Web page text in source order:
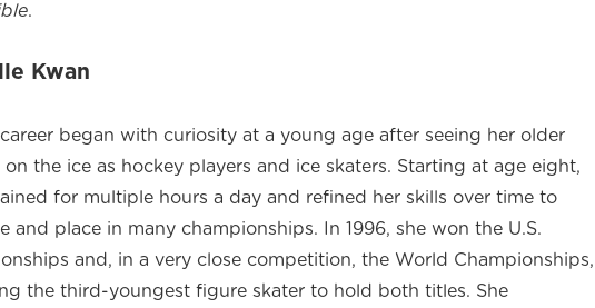
.
Kwan
career began with curiosity at a young age after seeing her older
on the ice as hockey players and ice skaters. Starting at age eight,
for multiple hours a day and refined her skills over time to
and place in many championships. In 1996, she won the U.S.
and, in a very close competition, the World Championships,
the third-youngest figure skater to hold both titles. She